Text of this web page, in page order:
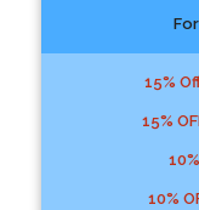
15%
15%
10%